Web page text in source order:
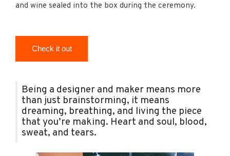
and wine sealed into the box during the ceremony.
Check it out
Being a designer and maker means more
than just brainstorming, it means
dreaming, breathing, and living the piece
that you’re making. Heart and soul, blood,
sweat, and tears.